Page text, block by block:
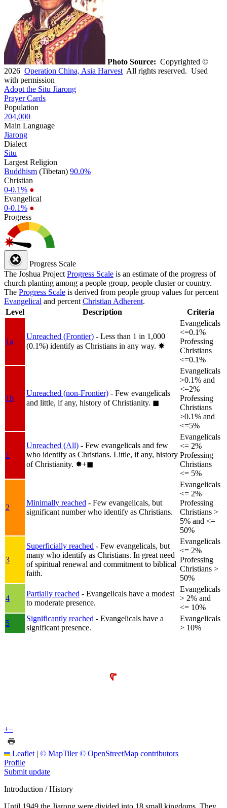
Photo Source: Copyrighted ©
2026 Operation China, Asia Harvest All rights reserved. Used
with permission
Adopt the Situ Jiarong
Prayer Cards
Population
204,000
Main Language
Jiarong
Dialect
Situ
Largest Religion
Buddhism (Tibetan) 90.0%
Christian
0-0.1% ●
Evangelical
0-0.1% ●
Progress
Progress Scale
The Joshua Project Progress Scale is an estimate of the progress of
church planting among a people group, people cluster or country.
The Progress Scale is derived from people group values for percent
Evangelical and percent Christian Adherent.
Level
Description Criteria
1a
Unreached (Frontier) - Less than 1 in 1,000
(0.1%) identify as Christians in any way. ✸︎
Evangelicals
<=0.1%
Professing
Christians
<=0.1%
1b
Unreached (non-Frontier) - Few evangelicals
and little, if any, history of Christianity. ◼︎
Evangelicals
>0.1% and
<=2%
Professing
Christians
>0.1% and
<=5%
1
Unreached (All) - Few evangelicals and few
who identify as Christians. Little, if any, history
of Christianity. ✸︎+◼︎
Evangelicals
<= 2%
Professing
Christians
<= 5%
2
Minimally reached - Few evangelicals, but
significant number who identify as Christians.
Evangelicals
<= 2%
Professing
Christians >
5% and <=
50%
3
Superficially reached - Few evangelicals, but
many who identify as Christians. In great need
of spiritual renewal and commitment to biblical
faith.
Evangelicals
<= 2%
Professing
Christians >
50%
4
Partially reached - Evangelicals have a modest
to moderate presence.
Evangelicals
> 2% and
<= 10%
5
Significantly reached - Evangelicals have a
significant presence.
Evangelicals
> 10%
+−
Leaflet | © MapTiler © OpenStreetMap contributors
Profile
Submit update
Introduction / History
Until 1949 the Jiarong were divided into 18 small kingdoms. They